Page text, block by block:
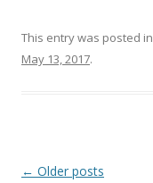
This entry was posted in
May 13, 2017.
Post
← Older posts